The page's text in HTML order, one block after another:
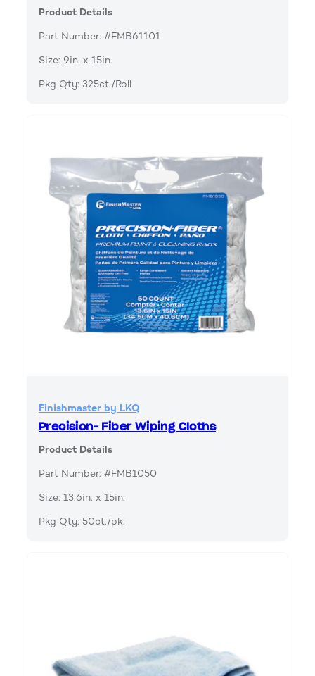
Product Details
Part Number: #FMB61101
Size: 9in. x 15in.
Pkg Qty: 325ct./Roll
Finishmaster by LKQ
Precision- Fiber Wiping Cloths
Product Details
Part Number: #FMB1050
Size: 13.6in. x 15in.
Pkg Qty: 50ct./pk.